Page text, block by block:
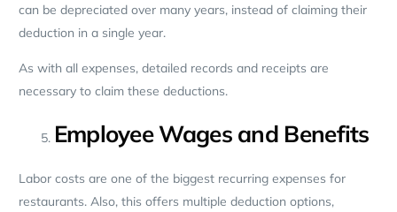
can be depreciated over many years, instead of claiming their
deduction in a single year.
As with all expenses, detailed records and receipts are
necessary to claim these deductions.
Employee Wages and Benefits
Labor costs are one of the biggest recurring expenses for
restaurants. Also, this offers multiple deduction options,